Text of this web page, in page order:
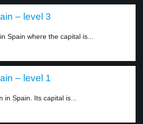
– level 3
Spain where the capital is...
– level 1
in Spain. Its capital is...